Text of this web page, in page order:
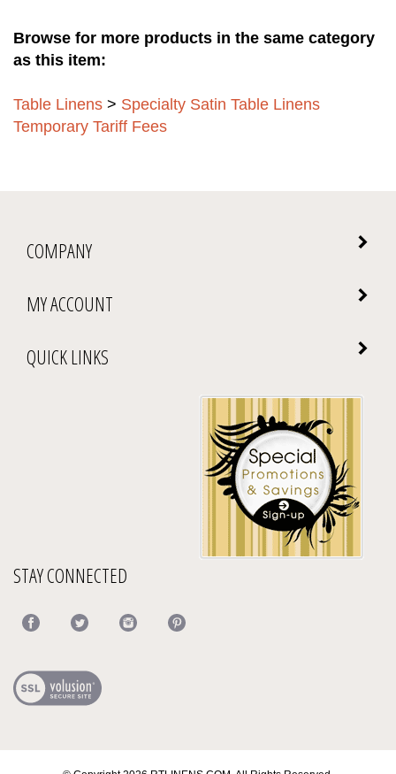
Browse for more products in the same category
as this item:
Table Linens > Specialty Satin Table Linens
Temporary Tariff Fees
COMPANY
MY ACCOUNT
QUICK LINKS
STAY CONNECTED
© Copyright2026 RTLINENS.COM. All Rights Reserved.